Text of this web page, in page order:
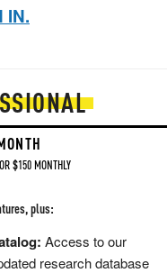
IN.
$150 MONTHLY
plus:
Access to our
research database